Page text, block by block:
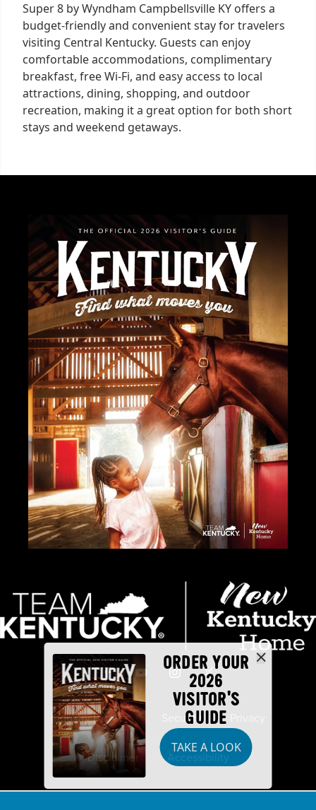
Super 8 by Wyndham Campbellsville KY offers a
budget-friendly and convenient stay for travelers
visiting Central Kentucky. Guests can enjoy
comfortable accommodations, complimentary
breakfast, free Wi-Fi, and easy access to local
attractions, dining, shopping, and outdoor
recreation, making it a great option for both short
stays and weekend getaways.
ORDER YOUR
2026
VISITOR'S
GUIDE
TAKE A LOOK
Industry Partners Security
Disclaimer Accessibility